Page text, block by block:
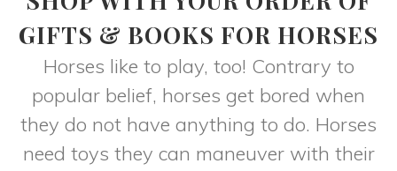
GIFTS & BOOKS FOR HORSES
Horses like to play, too! Contrary to
popular belief, horses get bored when
they do not have anything to do. Horses
need toys they can maneuver with their